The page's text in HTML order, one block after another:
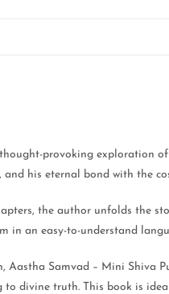
provoking exploration of
and his eternal bond with the
the author unfolds the
in an easy-to-understand
Samvad – Mini Shiva
to divine truth. This book is